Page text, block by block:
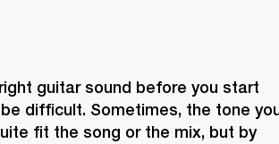
guitar sound before you start
difficult. Sometimes, the tone
fit the song or the mix, but by